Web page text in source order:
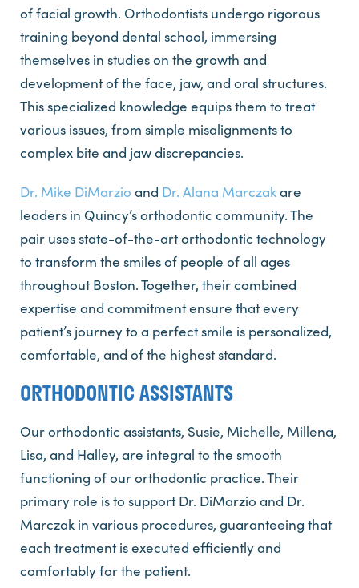
of facial growth. Orthodontists undergo rigorous
training beyond dental school, immersing
themselves in studies on the growth and
development of the face, jaw, and oral structures.
This specialized knowledge equips them to treat
various issues, from simple misalignments to
complex bite and jaw discrepancies.
Dr. Mike DiMarzio and Dr. Alana Marczakare
leaders in Quincy’s orthodontic community. The
pair uses state-of-the-art orthodontic technology
to transform the smiles of people of all ages
throughout Boston. Together, their combined
expertise and commitment ensure that every
patient’s journey to a perfect smile is personalized,
comfortable, and of the highest standard.
ORTHODONTIC ASSISTANTS
Our orthodontic assistants, Susie, Michelle, Millena,
Lisa, and Halley, are integral to the smooth
functioning of our orthodontic practice. Their
primary role is to support Dr. DiMarzio and Dr.
Marczak in various procedures, guaranteeing that
each treatment is executed efficiently and
comfortably for the patient.